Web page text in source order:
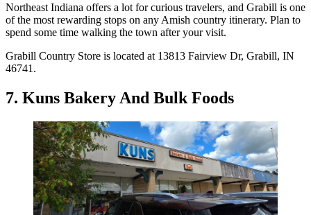
Northeast Indiana offers a lot for curious travelers, and Grabill is one
of the most rewarding stops on any Amish country itinerary. Plan to
spend some time walking the town after your visit.
Grabill Country Store is located at 13813 Fairview Dr, Grabill, IN
46741.
7. Kuns Bakery And Bulk Foods